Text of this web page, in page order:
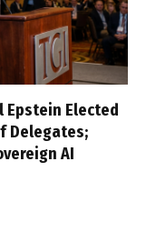
Epstein Elected
Delegates;
AI